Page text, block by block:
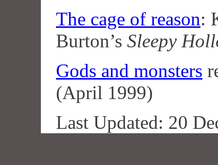
The cage of reason:
Burton’s Sleepy
Gods and monsters
(April 1999)
Last Updated: 20